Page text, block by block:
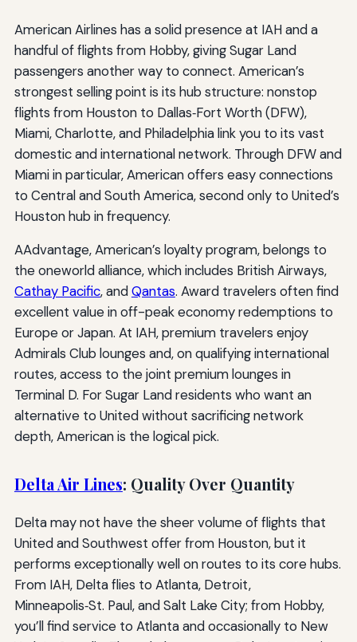
American Airlines has a solid presence at IAH and a
handful of flights from Hobby, giving Sugar Land
passengers another way to connect. American’s
strongest selling point is its hub structure: nonstop
flights from Houston to Dallas‑Fort Worth (DFW),
Miami, Charlotte, and Philadelphia link you to its vast
domestic and international network. Through DFW and
Miami in particular, American offers easy connections
to Central and South America, second only to United’s
Houston hub in frequency.
AAdvantage, American’s loyalty program, belongs to
the oneworld alliance, which includes British Airways,
Cathay Pacific, andQantas. Award travelers often find
excellent value in off-peak economy redemptions to
Europe or Japan. At IAH, premium travelers enjoy
Admirals Club lounges and, on qualifying international
routes, access to the joint premium lounges in
Terminal D. For Sugar Land residents who want an
alternative to United without sacrificing network
depth, American is the logical pick.
Delta Air Lines: Quality Over Quantity
Delta may not have the sheer volume of flights that
United and Southwest offer from Houston, but it
performs exceptionally well on routes to its core hubs.
From IAH, Delta flies to Atlanta, Detroit,
Minneapolis‑St. Paul, and Salt Lake City; from Hobby,
you’ll find service to Atlanta and occasionally to New